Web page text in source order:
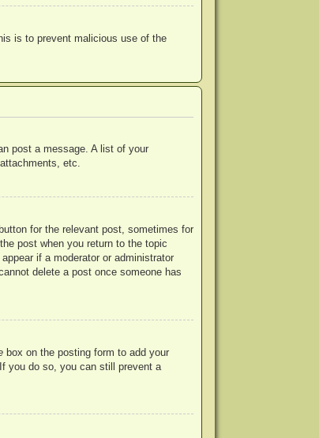
is to prevent malicious use of the
post a message. A list of your
etc.
for the relevant post, sometimes for
post when you return to the topic
if a moderator or administrator
delete a post once someone has
box on the posting form to add your
you do so, you can still prevent a